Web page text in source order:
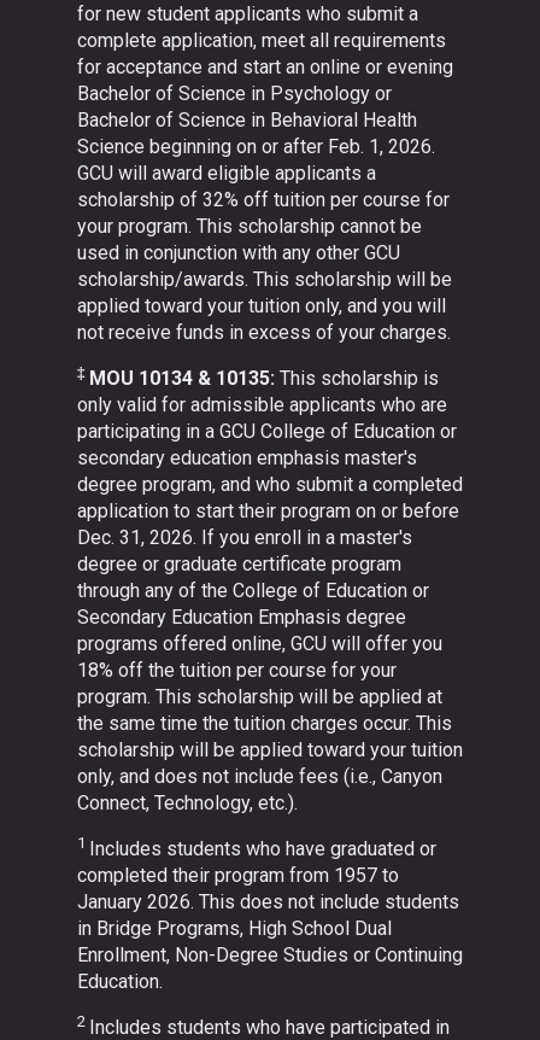
for new student applicants who submit a
complete application, meet all requirements
for acceptance and start an online or evening
Bachelor of Science in Psychology or
Bachelor of Science in Behavioral Health
Science beginning on or after Feb. 1, 2026.
GCU will award eligible applicants a
scholarship of 32% off tuition per course for
your program. This scholarship cannot be
used in conjunction with any other GCU
scholarship/awards. This scholarship will be
applied toward your tuition only, and you will
not receive funds in excess of your charges.
‡ MOU 10134 & 10135: This scholarship is
only valid for admissible applicants who are
participating in a GCU College of Education or
secondary education emphasis master's
degree program, and who submit a completed
application to start their program on or before
Dec. 31, 2026. If you enroll in a master's
degree or graduate certificate program
through any of the College of Education or
Secondary Education Emphasis degree
programs offered online, GCU will offer you
18% off the tuition per course for your
program. This scholarship will be applied at
the same time the tuition charges occur. This
scholarship will be applied toward your tuition
only, and does not include fees (i.e., Canyon
Connect, Technology, etc.).
1 Includes students who have graduated or
completed their program from 1957 to
January 2026. This does not include students
in Bridge Programs, High School Dual
Enrollment, Non-Degree Studies or Continuing
Education.
2 Includes students who have participated in